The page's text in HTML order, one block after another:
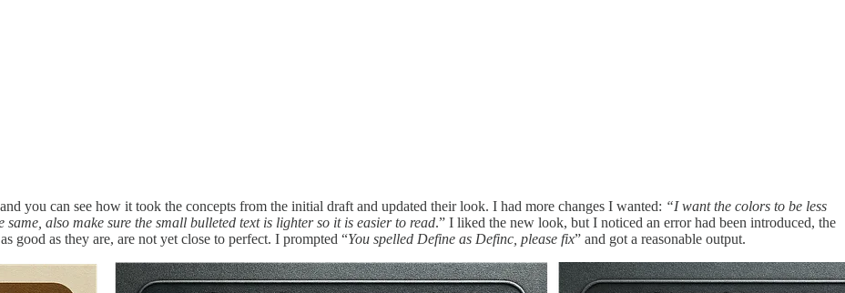
and you can see how it took the concepts from the initial draft and updated their look. I had more changes I wanted: “I want the colors to be less
also make sure the small bulleted text is lighter so it is easier to read.” I liked the new look, but I noticed an error had been introduced, the
good as they are, are not yet close to perfect. I prompted “You spelled Define as Definc, please fix” and got a reasonable output.